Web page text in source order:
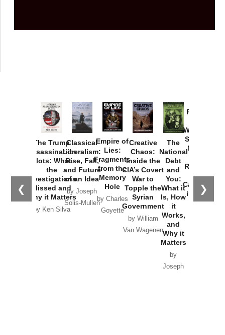
❮ ❯
The Trump
Assassination
Plots: What
the
Investigations
Missed and
Why it Matters
by Ken Silva
Classical
Liberalism:
Rise, Fall,
and Future
of an Idea
by Joseph
Solis-Mullen
Empire of
Lies:
Fragments
from the
Memory
Hole
by Charles
Goyette
Creative
Chaos:
Inside the
CIA’s Covert
War to
Topple the
Syrian
Government
by William
Van Wagenen
The
National
Debt
and
You:
What it
Is, How
it
Works,
and
Why it
Matters
by
Joseph
Provoked:
Washington
Started the
New Cold
Russia and
the
Catastrophe
in Ukraine